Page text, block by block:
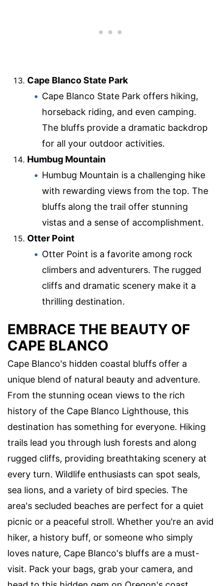
Cape Blanco State Park
Cape Blanco State Park offers hiking,
horseback riding, and even camping.
The bluffs provide a dramatic backdrop
for all your outdoor activities.
Humbug Mountain
Humbug Mountain is a challenging hike
with rewarding views from the top. The
bluffs along the trail offer stunning
vistas and a sense of accomplishment.
Otter Point
Otter Point is a favorite among rock
climbers and adventurers. The rugged
cliffs and dramatic scenery make it a
thrilling destination.
EMBRACE THE BEAUTY OF
CAPE BLANCO
Cape Blanco's hidden coastal bluffs offer a
unique blend of natural beauty and adventure.
From the stunning ocean views to the rich
history of the Cape Blanco Lighthouse, this
destination has something for everyone. Hiking
trails lead you through lush forests and along
rugged cliffs, providing breathtaking scenery at
every turn. Wildlife enthusiasts can spot seals,
sea lions, and a variety of bird species. The
area's secluded beaches are perfect for a quiet
picnic or a peaceful stroll. Whether you're an avid
hiker, a history buff, or someone who simply
loves nature, Cape Blanco's bluffs are a must-
visit. Pack your bags, grab your camera, and